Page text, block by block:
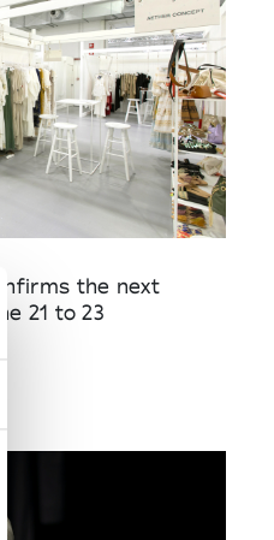
the next
21 to 23